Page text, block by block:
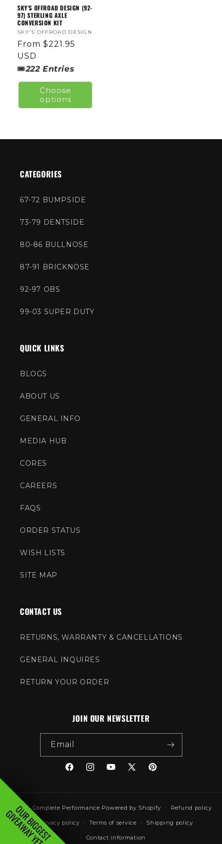
SKY'S OFFROAD DESIGN (92-
97) STERLING AXLE
CONVERSION KIT
Vendor:
SKY'S OFFROAD DESIGN
Regular
price
From $221.95
USD
🎟222Entries
Choose
options
CATEGORIES
67-72 BUMPSIDE
73-79 DENTSIDE
80-86 BULLNOSE
87-91 BRICKNOSE
92-97 OBS
99-03 SUPER DUTY
QUICK LINKS
BLOGS
ABOUT US
GENERAL INFO
MEDIA HUB
CORES
CAREERS
FAQS
ORDER STATUS
WISH LISTS
SITE MAP
CONTACT US
RETURNS, WARRANTY & CANCELLATIONS
GENERAL INQUIRES
RETURN YOUR ORDER
JOIN OUR NEWSLETTER
Email
FacebookInstagramYouTube
X
Pinterest
© 2026, Complete Performance Powered by Shopify Refund policy
Privacy policy Terms of service Shipping policy
Contact information
OUR BIGGEST
GIVEAWAY YET...